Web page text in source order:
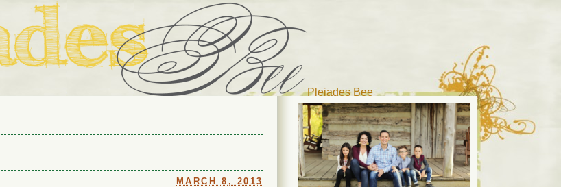
Pleiades Bee
Thomas, Ky., along with io (our dog) and Jupiter (our cat). Thanks for visiting!
MARCH 8, 2013